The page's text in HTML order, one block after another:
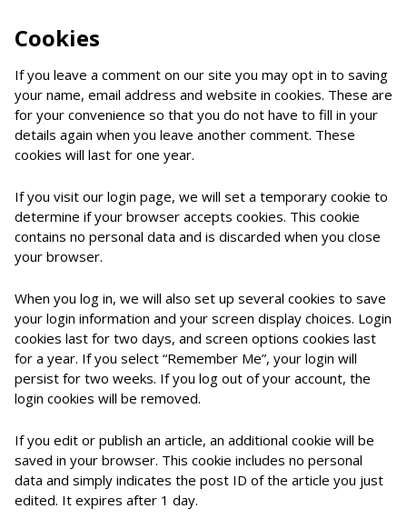
Cookies
If you leave a comment on our site you may opt in to saving
your name, email address and website in cookies. These are
for your convenience so that you do not have to fill in your
details again when you leave another comment. These
cookies will last for one year.
If you visit our login page, we will set a temporary cookie to
determine if your browser accepts cookies. This cookie
contains no personal data and is discarded when you close
your browser.
When you log in, we will also set up several cookies to save
your login information and your screen display choices. Login
cookies last for two days, and screen options cookies last
for a year. If you select “Remember Me”, your login will
persist for two weeks. If you log out of your account, the
login cookies will be removed.
If you edit or publish an article, an additional cookie will be
saved in your browser. This cookie includes no personal
data and simply indicates the post ID of the article you just
edited. It expires after 1 day.